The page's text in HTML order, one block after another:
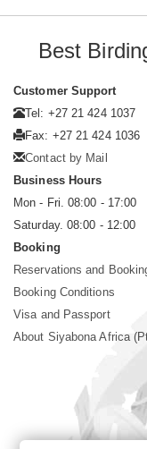
Best
Customer Support
Tel: +27 21 424 1037
Fax: +27 21 424 1036
Contact by Mail
Business Hours
Mon - Fri. 08:00 - 17:00
Saturday. 08:00 - 12:00
Booking
Reservations and
Booking Conditions
Visa and Passport
About Siyabona Africa